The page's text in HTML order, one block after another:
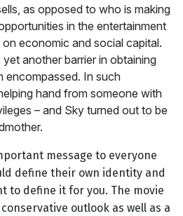
as opposed to who is making
in the entertainment
economic and social capital.
another barrier in obtaining
encompassed. In such
hand from someone with
– and Sky turned out to be
message to everyone
define their own identity and
to define it for you. The movie
outlook as well as a